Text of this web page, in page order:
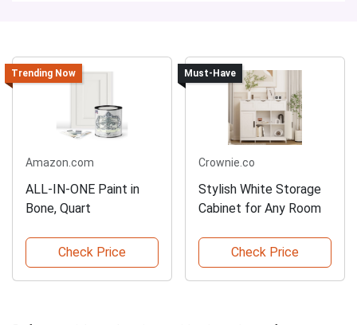
Trending Now
Amazon.com
ALL-IN-ONE Paint in
Bone, Quart
Check Price
Must-Have
Crownie.co
Stylish White Storage
Cabinet for Any Room
Check Price